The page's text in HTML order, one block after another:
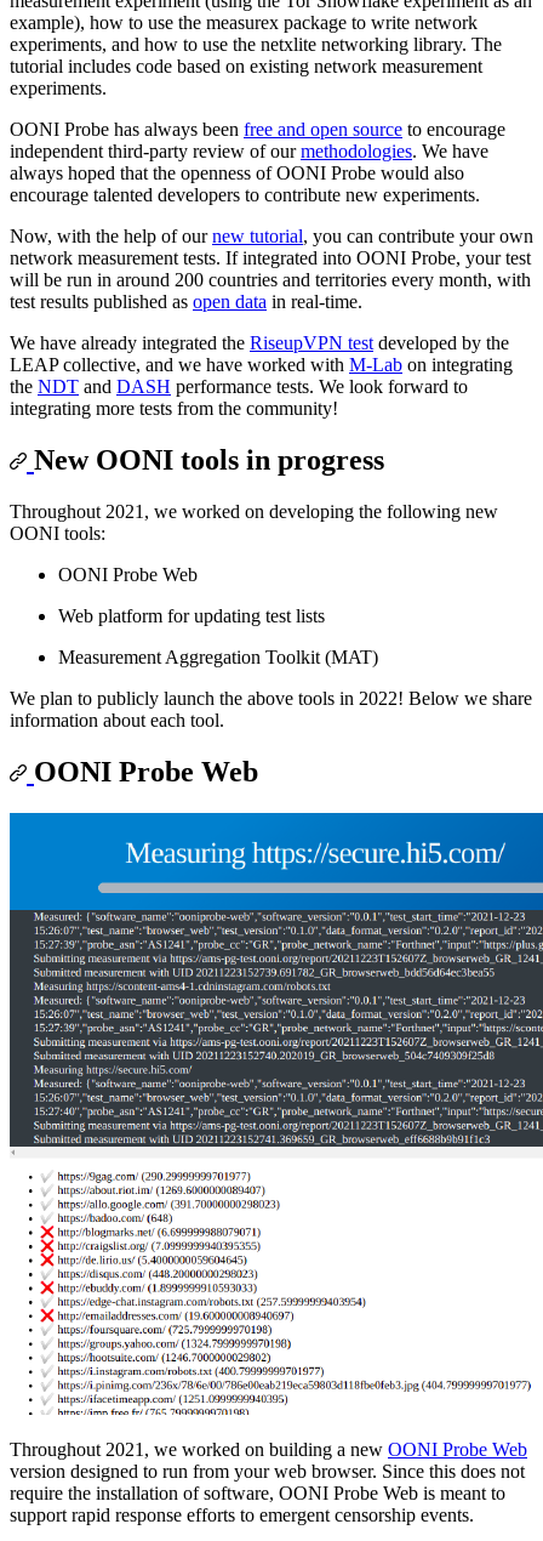
example), how to use the measurex package to write network
experiments, and how to use the netxlite networking library. The
tutorial includes code based on existing network measurement
experiments.
OONI Probe has always been free and open source to encourage
independent third-party review of ourmethodologies. We have
always hoped that the openness of OONI Probe would also
encourage talented developers to contribute new experiments.
Now, with the help of ournew tutorial, you can contribute your own
network measurement tests. If integrated into OONI Probe, your test
will be run in around 200 countries and territories every month, with
test results published as open data in real-time.
We have already integrated the RiseupVPN testdeveloped by the
LEAP collective, and we have worked with M-Lab on integrating
the NDT and DASH performance tests. We look forward to
integrating more tests from the community!
New OONI tools in progress
Throughout 2021, we worked on developing the following new
OONI tools:
OONI Probe Web
Web platform for updating test lists
Measurement Aggregation Toolkit (MAT)
We plan to publicly launch the above tools in 2022! Below we share
information about each tool.
OONI Probe Web
Throughout 2021, we worked on building a new OONI Probe Web
version designed to run from your web browser. Since this does not
require the installation of software, OONI Probe Web is meant to
support rapid response efforts to emergent censorship events.